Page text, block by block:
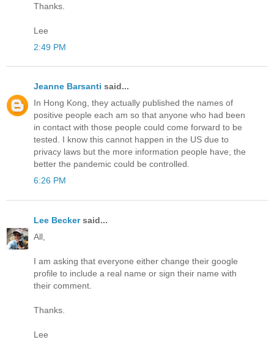
Thanks.
Lee
2:49 PM
Jeanne Barsanti said...
In Hong Kong, they actually published the names of
positive people each am so that anyone who had been
in contact with those people could come forward to be
tested. I know this cannot happen in the US due to
privacy laws but the more information people have, the
better the pandemic could be controlled.
6:26 PM
Lee Beckersaid...
All,
I am asking that everyone either change their google
profile to include a real name or sign their name with
their comment.
Thanks.
Lee